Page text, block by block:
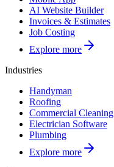
AI Website Builder
Invoices & Estimates
Job Costing
Explore more
Industries
Handyman
Roofing
Commercial Cleaning
Electrician Software
Plumbing
Explore more